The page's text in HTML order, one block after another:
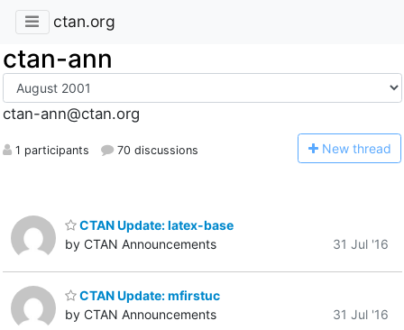
ctan.org
ctan-ann
ctan-ann@ctan.org
1 participants 70 discussions New thread
CTAN Update: latex-base
by CTAN Announcements
31 Jul '16
CTAN Update: mfirstuc
by CTAN Announcements
31 Jul '16